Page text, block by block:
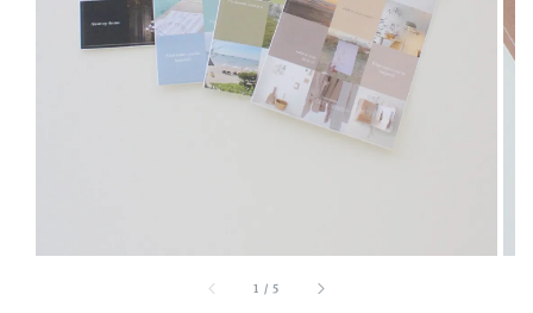
1 /5